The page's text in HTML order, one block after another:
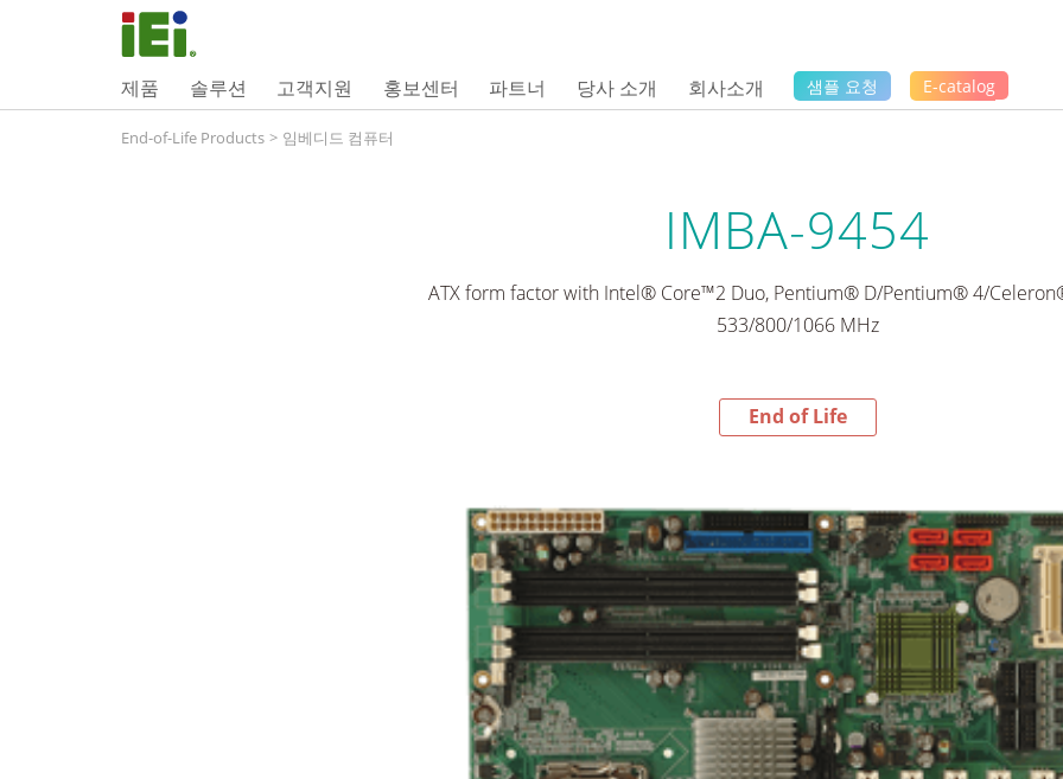
제품 솔루션 고객지원 홍보센터 파트너 당사 소개 회사소개 샘플 요청 E-catalog
End-of-Life Products > 임베디드 컴퓨터
IMBA-9454
ATX form factor with Intel® Core™2 Duo, Pentium® D/Pentium® 4/
533/800/1066 MHz
End of Life